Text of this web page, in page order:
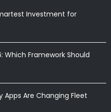
Investment for
Which Framework Should
Apps Are Changing Fleet